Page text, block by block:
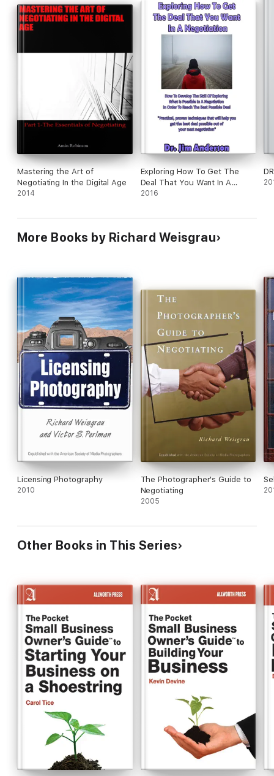
Mastering the Art of
Negotiating In the Digital Age
2014
Exploring How To Get The
Deal That You Want In A
Negotiation: How To Develop
Possible In A Negotiation In
Possible Deal
2016
More Books by Richard Weisgrau
Licensing Photography
2010
The Photographer's Guide to
Negotiating
2005
Other Books in This Series